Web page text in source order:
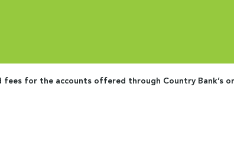
for the accounts offered through Country Bank’s